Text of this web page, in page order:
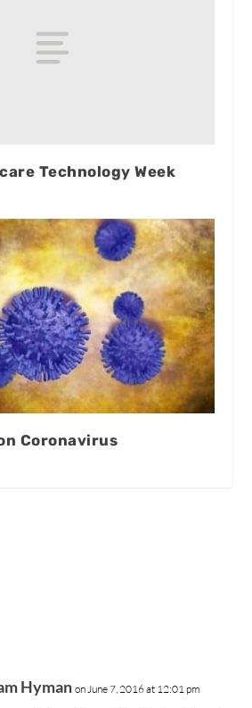
Technology Week
Coronavirus
Hyman on June 7, 2016 at 12:01 pm